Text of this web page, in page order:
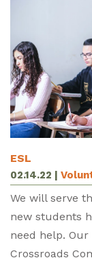
ESL
02.14.22 |
We will serve
new students
need help.
Crossroads